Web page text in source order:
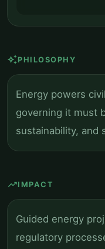
auto_awesomePHILOSOPHY
Energy powers
governing it must
sustainability, and
trending_upIMPACT
Guided energy
regulatory